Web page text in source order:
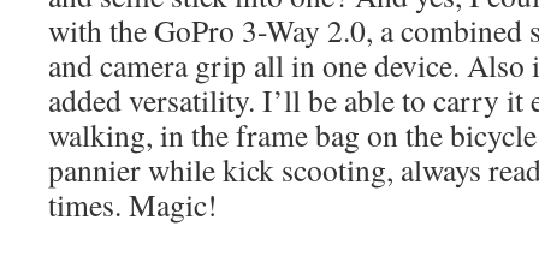
with the GoPro 3-Way 2.0, a
and camera grip all in one device.
added versatility. I’ll be able to carry it
walking, in the frame bag on the
pannier while kick scooting, always
times. Magic!